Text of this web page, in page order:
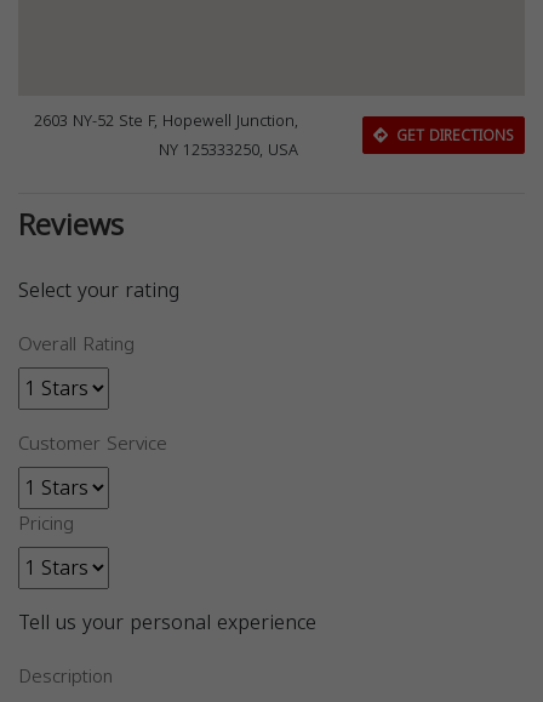
2603 NY-52 Ste F, Hopewell Junction,
NY 125333250, USA
GET DIRECTIONS
Reviews
Select your rating
Overall Rating
Customer Service
Pricing
Tell us your personal experience
Description